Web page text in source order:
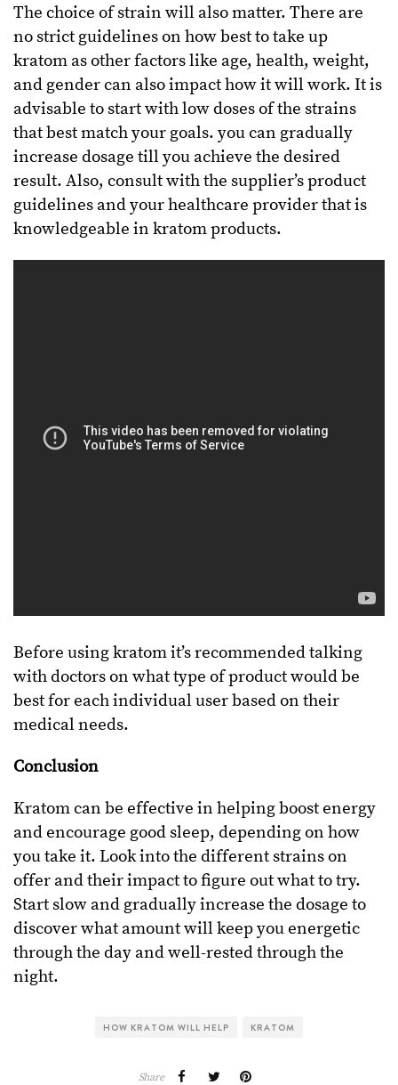
The choice of strain will also matter. There are
no strict guidelines on how best to take up
kratom as other factors like age, health, weight,
and gender can also impact how it will work. It is
advisable to start with low doses of the strains
that best match your goals. you can gradually
increase dosage till you achieve the desired
result. Also, consult with the supplier’s product
guidelines and your healthcare provider that is
knowledgeable in kratom products.
Before using kratom it’s recommended talking
with doctors on what type of product would be
best for each individual user based on their
medical needs.
Conclusion
Kratom can be effective in helping boost energy
and encourage good sleep, depending on how
you take it. Look into the different strains on
offer and their impact to figure out what to try.
Start slow and gradually increase the dosage to
discover what amount will keep you energetic
through the day and well-rested through the
night.
HOW KRATOM WILL HELP KRATOM
Share